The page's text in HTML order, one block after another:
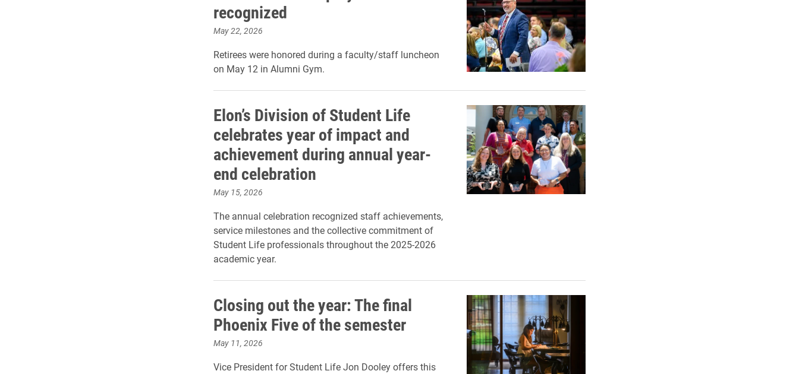
recognized
May 22, 2026
Retirees were honored during a faculty/staff luncheon
on May 12 in Alumni Gym.
Elon’s Division of Student Life
celebrates year of impact and
achievement during annual year-
end celebration
May 15, 2026
The annual celebration recognized staff achievements,
service milestones and the collective commitment of
Student Life professionals throughout the 2025-2026
academic year.
Closing out the year: The final
Phoenix Five of the semester
May 11, 2026
Vice President for Student Life Jon Dooley offers this